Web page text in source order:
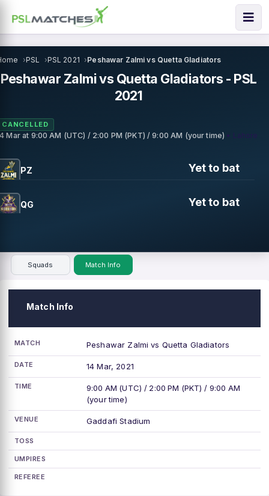
PSL PSL 2021 Peshawar Zalmi vs Quetta Gladiators
Peshawar Zalmi vs Quetta Gladiators - PSL
2021
CANCELLED
Marat 9:00 AM (UTC) / 2:00 PM (PKT) / 9:00 AM (your time)
PZ Yet to bat
QG Yet to bat
Squads Match Info
Match Info
MATCH Peshawar Zalmi vs Quetta Gladiators
DATE 14 Mar, 2021
TIME
9:00 AM (UTC) / 2:00 PM (PKT) / 9:00 AM
(your time)
VENUE Gaddafi Stadium
TOSS
UMPIRES
REFEREE